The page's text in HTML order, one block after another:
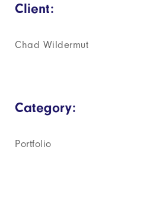
Client:
Chad Wildermut
Category:
Portfolio